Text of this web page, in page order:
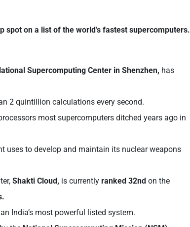
spot on a list of the world’s fastest supercomputers.
Supercomputing Center in Shenzhen, has
2 quintillion calculations every second.
most supercomputers ditched years ago in
uses ​to develop and maintain its nuclear weapons
Shakti Cloud, is currently ranked 32nd on the
India’s most powerful listed system.